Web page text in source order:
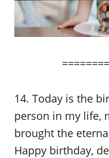
14. Today is the
person in my life,
brought the
Happy birthday,